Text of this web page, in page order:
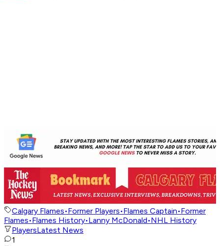
Calgary Flames•Former Players•Flames Captain•Former
Flames•Flames History•Lanny McDonald•NHL History
PlayersLatest News
1